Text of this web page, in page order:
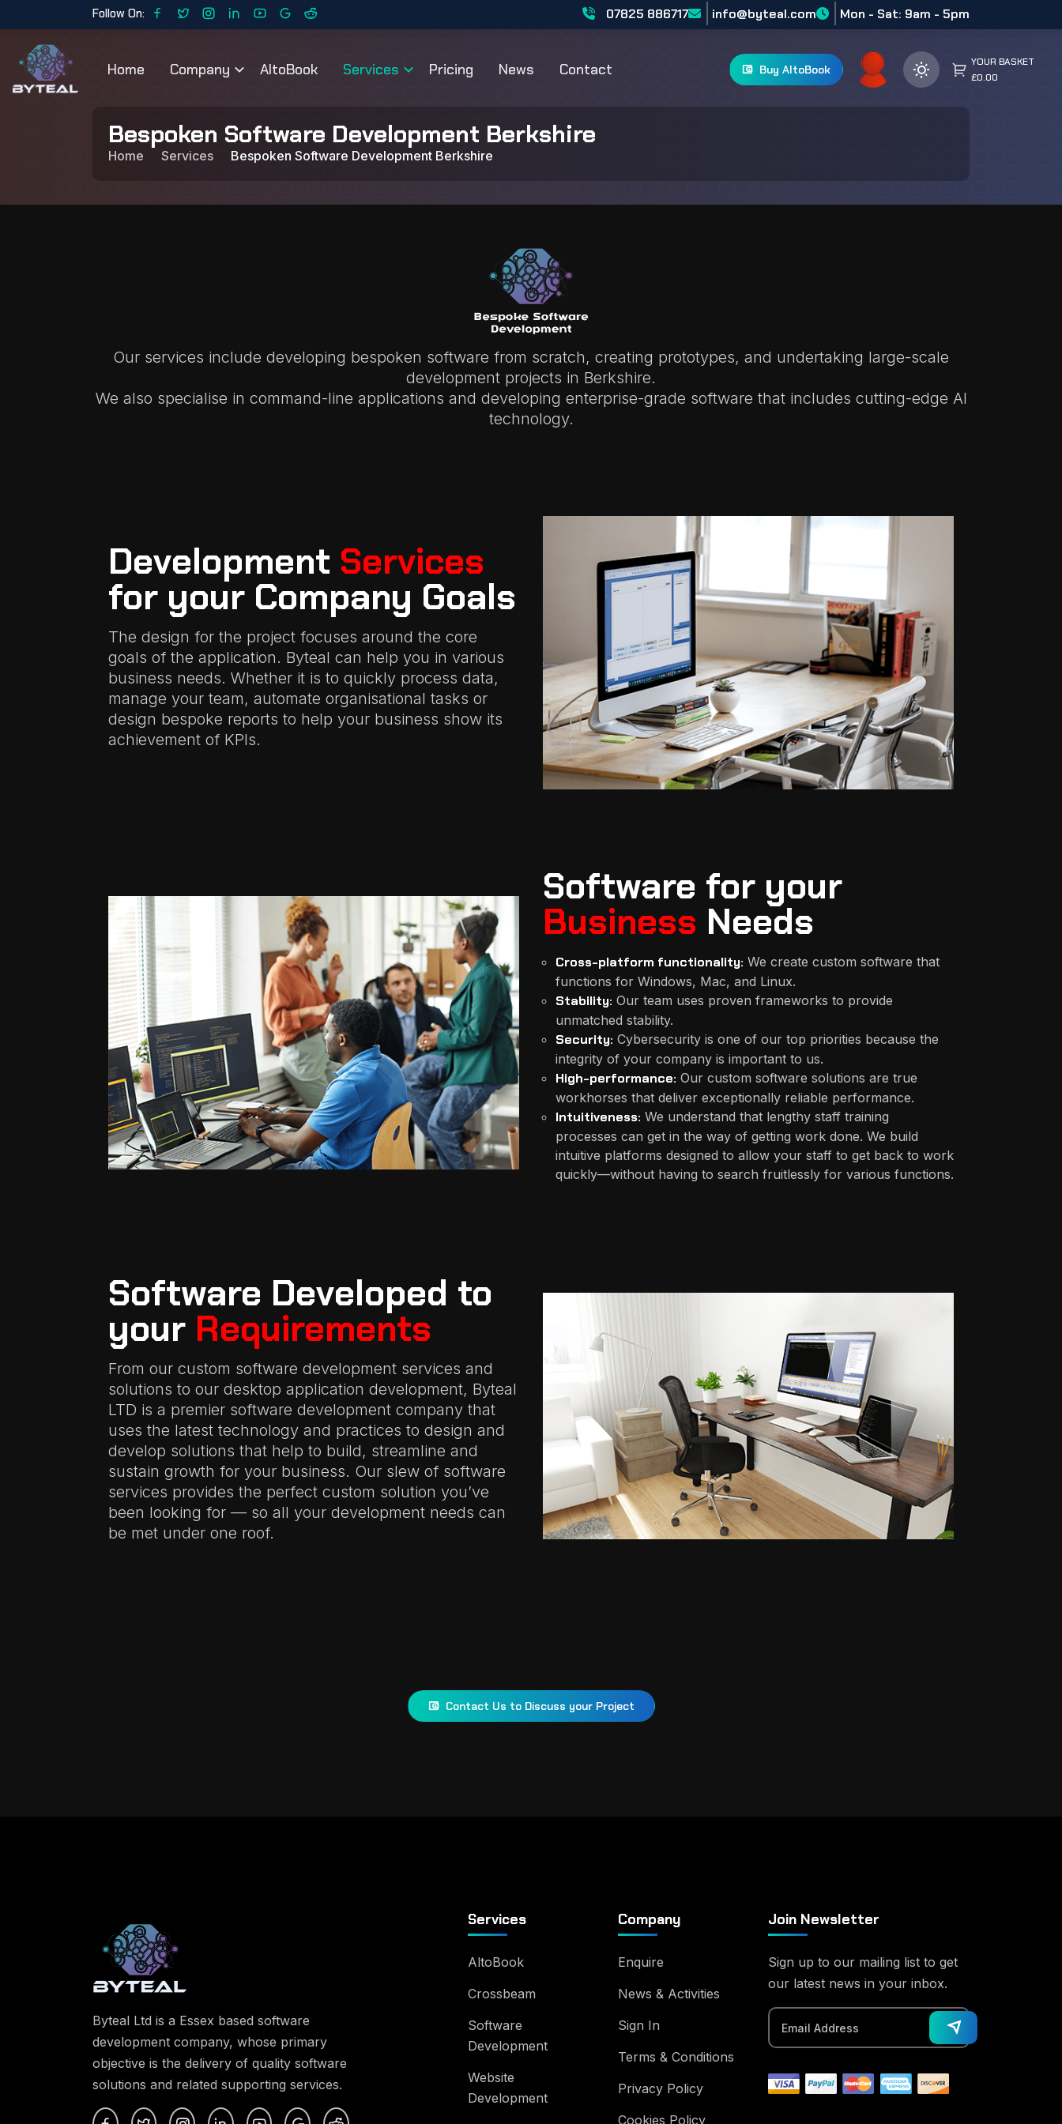
Follow On: 07825 886717 info@byteal.com Mon - Sat: 9am - 5pm
Home Company AltoBook Services Pricing News Contact Buy AltoBook
YOUR BASKET
£0.00
Bespoken Software Development Berkshire
Home Services Bespoken Software Development Berkshire
Our services include developing bespoken software from scratch, creating prototypes, and undertaking large-scale
development projects in Berkshire.
We also specialise in command-line applications and developing enterprise-grade software that includes cutting-edge AI
technology.
Development Services
for your Company Goals
The design for the project focuses around the core
goals of the application. Byteal can help you in various
business needs. Whether it is to quickly process data,
manage your team, automate organisational tasks or
design bespoke reports to help your business show its
achievement of KPIs.
Software for your
Business Needs
Cross-platform functionality: We create custom software that
functions for Windows, Mac, and Linux.
Stability: Our team uses proven frameworks to provide
unmatched stability.
Security: Cybersecurity is one of our top priorities because the
integrity of your company is important to us.
High-performance: Our custom software solutions are true
workhorses that deliver exceptionally reliable performance.
Intuitiveness: We understand that lengthy staff training
processes can get in the way of getting work done. We build
intuitive platforms designed to allow your staff to get back to work
quickly—without having to search fruitlessly for various functions.
Software Developed to
your Requirements
From our custom software development services and
solutions to our desktop application development, Byteal
LTD is a premier software development company that
uses the latest technology and practices to design and
develop solutions that help to build, streamline and
sustain growth for your business. Our slew of software
services provides the perfect custom solution you’ve
been looking for — so all your development needs can
be met under one roof.
Contact Us to Discuss your Project
Byteal Ltd is a Essex based software
development company, whose primary
objective is the delivery of quality software
solutions and related supporting services.
Services
AltoBook
Crossbeam
Software
Development
Website
Development
Company
Enquire
News & Activities
Sign In
Terms & Conditions
Privacy Policy
Cookies Policy
Join Newsletter
Sign up to our mailing list to get
our latest news in your inbox.